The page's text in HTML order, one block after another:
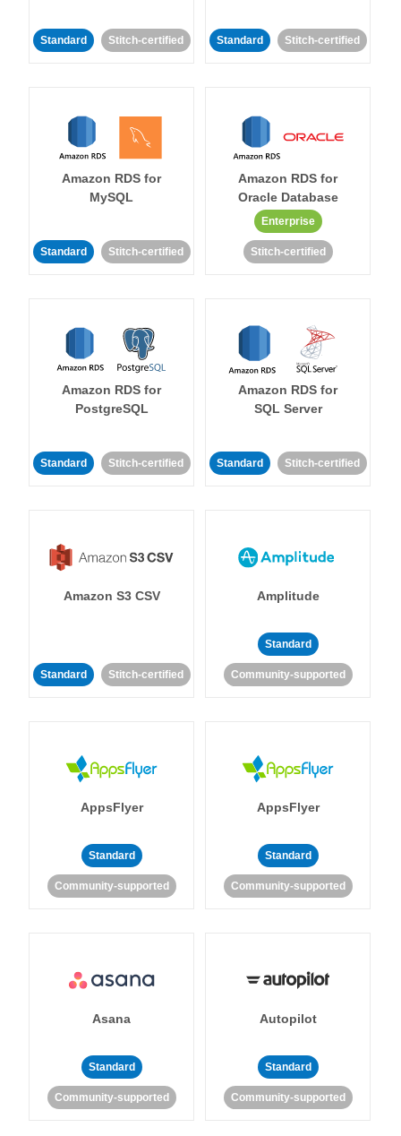
Standard Stitch-certified Standard Stitch-certified
Amazon RDS for
MySQL
Standard Stitch-certified
Amazon RDS for
Oracle Database
Enterprise
Stitch-certified
Amazon RDS for
PostgreSQL
Standard Stitch-certified
Amazon RDS for
SQL Server
Standard Stitch-certified
Amazon S3 CSV
Standard Stitch-certified
Amplitude
Standard
Community-supported
AppsFlyer
Standard
Community-supported
AppsFlyer
Standard
Community-supported
Asana
Standard
Community-supported
Autopilot
Standard
Community-supported